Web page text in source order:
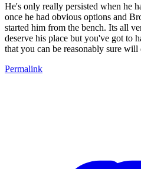
He's only really persisted when he
once he had obvious options and
started him from the bench. Its all
deserve his place but you've got to
that you can be reasonably sure will
Permalink